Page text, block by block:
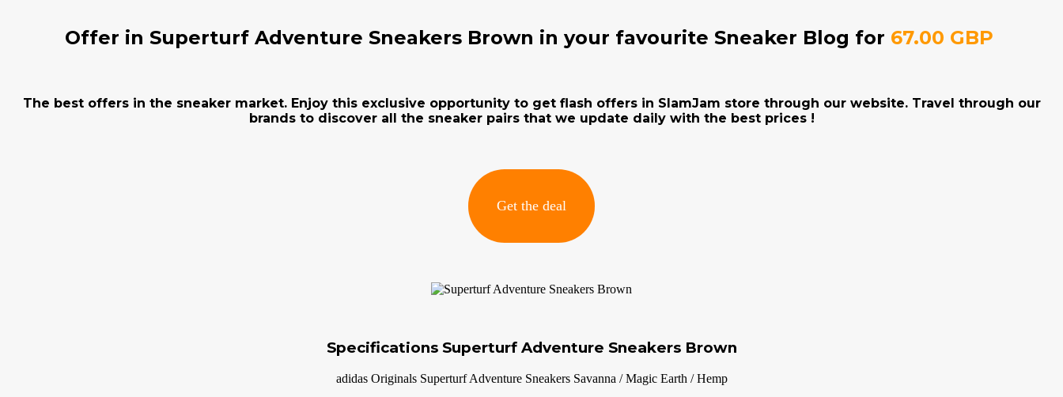
Offer in Superturf Adventure Sneakers Brown in your favourite Sneaker Blog for 67.00 GBP
The best offers in the sneaker market. Enjoy this exclusive opportunity to get flash offers in SlamJam store through our website. Travel through our
brands to discover all the sneaker pairs that we update daily with the best prices !
Get the deal
Specifications Superturf Adventure Sneakers Brown
adidas Originals Superturf Adventure Sneakers Savanna / Magic Earth / Hemp